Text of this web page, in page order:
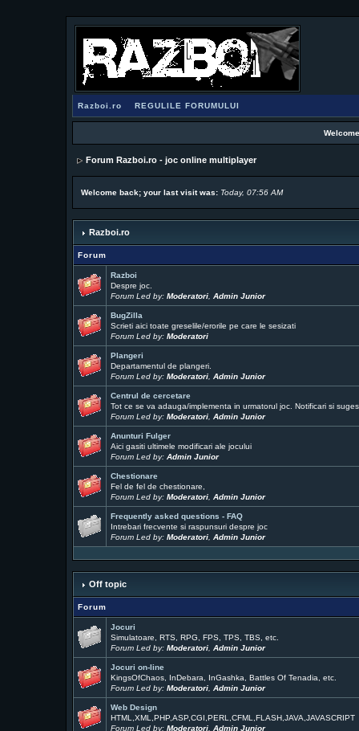
Razboi.ro REGULILE FORUMULUI
Forum Razboi.ro - joc online multiplayer
Welcome back; your last visit was: Today, 07:56 AM
Razboi.ro
Forum
Razboi
Despre joc.
Forum Led by: Moderatori, Admin Junior
BugZilla
Scrieti aici toate greselile/erorile pe care le sesizati
Forum Led by: Moderatori
Plangeri
Departamentul de plangeri.
Forum Led by: Moderatori, Admin Junior
Centrul de cercetare
Tot ce se va adauga/implementa in urmatorul joc. Notificari si
Forum Led by: Moderatori, Admin Junior
Anunturi Fulger
Aici gasiti ultimele modificari ale jocului
Forum Led by: Admin Junior
Chestionare
Fel de fel de chestionare,
Forum Led by: Moderatori, Admin Junior
Frequently asked questions - FAQ
Intrebari frecvente si raspunsuri despre joc
Forum Led by: Moderatori, Admin Junior
Off topic
Forum
Jocuri
Simulatoare, RTS, RPG, FPS, TPS, TBS, etc.
Forum Led by: Moderatori, Admin Junior
Jocuri on-line
KingsOfChaos, InDebara, InGashka, Battles Of Tenadia, etc.
Forum Led by: Moderatori, Admin Junior
Web Design
HTML,XML,PHP,ASP,CGI,PERL,CFML,FLASH,JAVA,JAVASCRIPT
Forum Led by: Moderatori, Admin Junior